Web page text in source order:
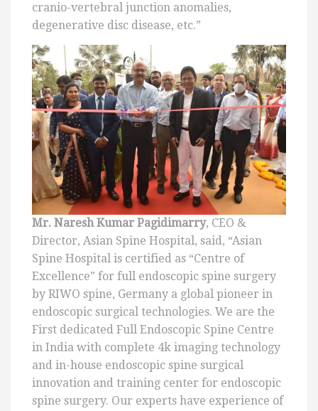
cranio-vertebral junction anomalies,
degenerative disc disease, etc.”
Mr. Naresh Kumar Pagidimarry, CEO &
Director, Asian Spine Hospital, said, “Asian
Spine Hospital is certified as “Centre of
Excellence” for full endoscopic spine surgery
by RIWO spine, Germany a global pioneer in
endoscopic surgical technologies. We are the
First dedicated Full Endoscopic Spine Centre
in India with complete 4k imaging technology
and in-house endoscopic spine surgical
innovation and training center for endoscopic
spine surgery. Our experts have experience of